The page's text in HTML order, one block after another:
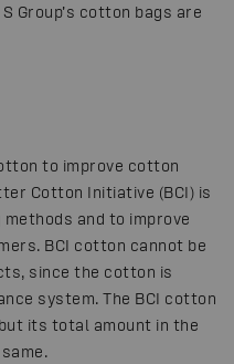
Group’s cotton bags are
to improve cotton
Cotton Initiative (BCI) is
and to improve
BCI cotton cannot be
since the cotton is
system. The BCI cotton
its total amount in the